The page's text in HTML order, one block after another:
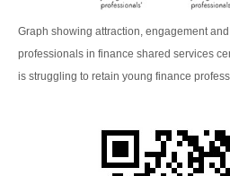
Graph showing attraction, engagement
professionals in finance shared services
is struggling to retain young finance